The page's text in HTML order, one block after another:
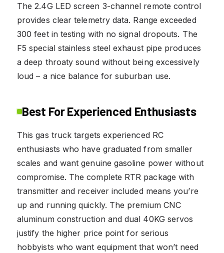
The 2.4G LED screen 3-channel remote control
provides clear telemetry data. Range exceeded
300 feet in testing with no signal dropouts. The
F5 special stainless steel exhaust pipe produces
a deep throaty sound without being excessively
loud – a nice balance for suburban use.
Best For Experienced Enthusiasts
This gas truck targets experienced RC
enthusiasts who have graduated from smaller
scales and want genuine gasoline power without
compromise. The complete RTR package with
transmitter and receiver included means you’re
up and running quickly. The premium CNC
aluminum construction and dual 40KG servos
justify the higher price point for serious
hobbyists who want equipment that won’t need